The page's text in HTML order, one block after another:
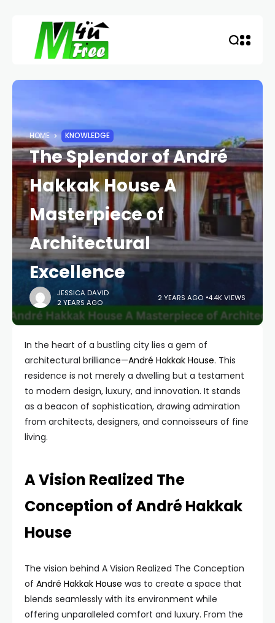
HOME KNOWLEDGE
The Splendor of André
Hakkak House A
Masterpiece of
Architectural
Excellence
JESSICA DAVID
2 YEARS AGO
2 YEARS AGO 4.4K VIEWS
In the heart of a bustling city lies a gem of
architectural brilliance—André Hakkak House. This
residence is not merely a dwelling but a testament
to modern design, luxury, and innovation. It stands
as a beacon of sophistication, drawing admiration
from architects, designers, and connoisseurs of fine
living.
A Vision Realized The
Conception of André Hakkak
House
The vision behind A Vision Realized The Conception
of André Hakkak House was to create a space that
blends seamlessly with its environment while
offering unparalleled comfort and luxury. From the